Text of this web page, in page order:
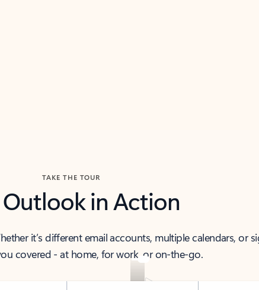
TAKE THE TOUR
Outlook in Action
it’s different email accounts, multiple calendars, or
covered - at home, for work, or on-the-go.